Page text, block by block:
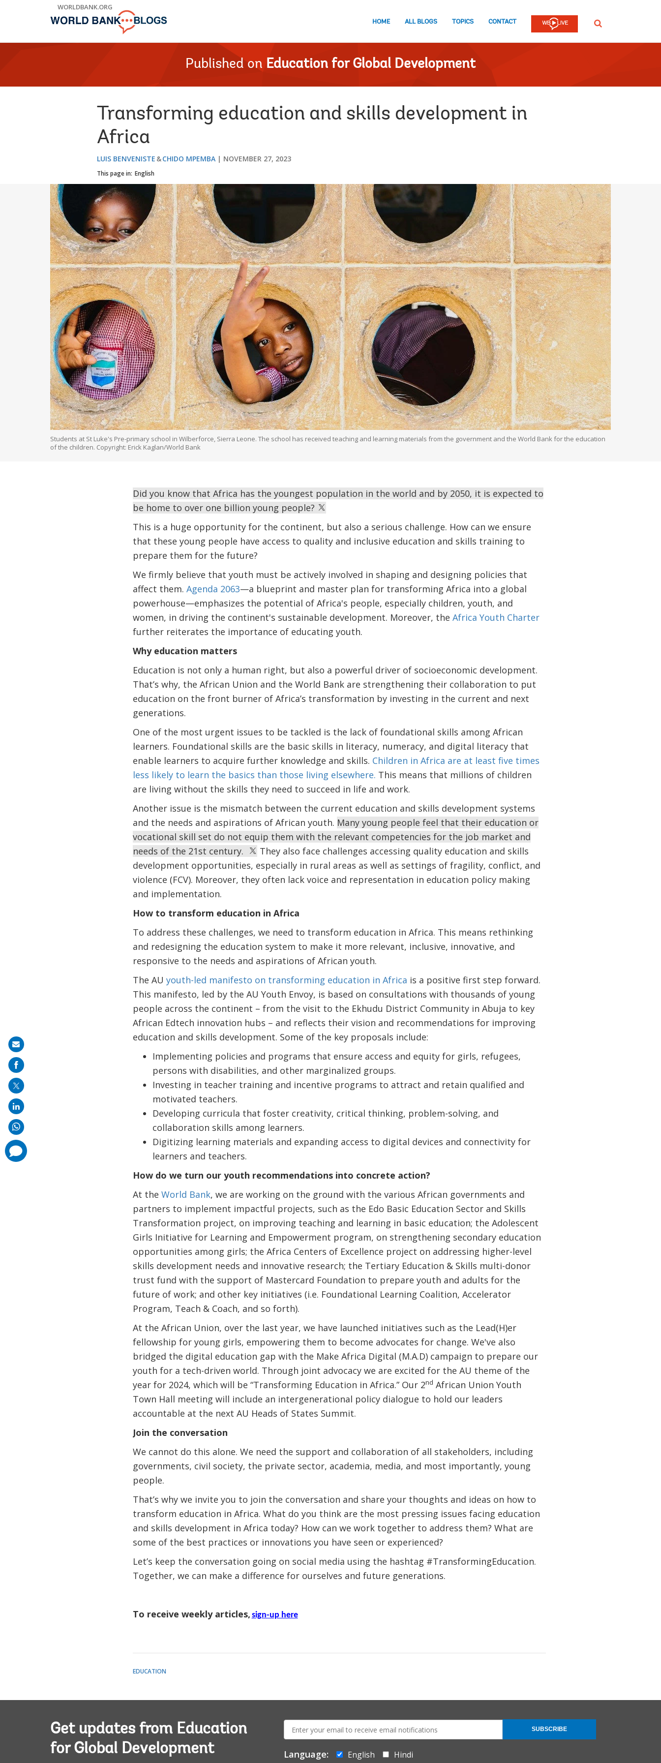
WORLDBANK.ORG
HOME ALL BLOGS TOPICS CONTACT SEARCH
Published on Education for Global Development
Transforming education and skills development in
Africa
LUIS BENVENISTE CHIDO MPEMBA NOVEMBER 27, 2023
This page in: English
Students at St Luke's Pre-primary school in Wilberforce, Sierra Leone. The school has received teaching and learning materials from the government and the World Bank for the education
of the children. Copyright: Erick Kaglan/World Bank
Did you know that Africa has the youngest population in the world and by 2050, it is expected to
be home to over one billion young people?
This is a huge opportunity for the continent, but also a serious challenge. How can we ensure
that these young people have access to quality and inclusive education and skills training to
prepare them for the future?
We firmly believe that youth must be actively involved in shaping and designing policies that
affect them. Agenda 2063—a blueprint and master plan for transforming Africa into a global
powerhouse—emphasizes the potential of Africa's people, especially children, youth, and
women, in driving the continent's sustainable development. Moreover, the Africa Youth Charter
further reiterates the importance of educating youth.
Why education matters
Education is not only a human right, but also a powerful driver of socioeconomic development.
That’s why, the African Union and the World Bank are strengthening their collaboration to put
education on the front burner of Africa’s transformation by investing in the current and next
generations.
One of the most urgent issues to be tackled is the lack of foundational skills among African
learners. Foundational skills are the basic skills in literacy, numeracy, and digital literacy that
enable learners to acquire further knowledge and skills. Children in Africa are at least five times
less likely to learn the basics than those living elsewhere. This means that millions of children
are living without the skills they need to succeed in life and work.
Another issue is the mismatch between the current education and skills development systems
and the needs and aspirations of African youth. Many young people feel that their education or
vocational skill set do not equip them with the relevant competencies for the job market and
needs of the 21st century.
They also face challenges accessing quality education and skills
development opportunities, especially in rural areas as well as settings of fragility, conflict, and
violence (FCV). Moreover, they often lack voice and representation in education policy making
and implementation.
How to transform education in Africa
To address these challenges, we need to transform education in Africa. This means rethinking
and redesigning the education system to make it more relevant, inclusive, innovative, and
responsive to the needs and aspirations of African youth.
The AU youth-led manifesto on transforming education in Africa is a positive first step forward.
This manifesto, led by the AU Youth Envoy, is based on consultations with thousands of young
people across the continent – from the visit to the Ekhudu District Community in Abuja to key
African Edtech innovation hubs – and reflects their vision and recommendations for improving
education and skills development. Some of the key proposals include:
Implementing policies and programs that ensure access and equity for girls, refugees,
persons with disabilities, and other marginalized groups.
Investing in teacher training and incentive programs to attract and retain qualified and
motivated teachers.
Developing curricula that foster creativity, critical thinking, problem-solving, and
collaboration skills among learners.
Digitizing learning materials and expanding access to digital devices and connectivity for
learners and teachers.
How do we turn our youth recommendations into concrete action?
At the World Bank, we are working on the ground with the various African governments and
partners to implement impactful projects, such as the Edo Basic Education Sector and Skills
Transformation project, on improving teaching and learning in basic education; the Adolescent
Girls Initiative for Learning and Empowerment program, on strengthening secondary education
opportunities among girls; the Africa Centers of Excellence project on addressing higher-level
skills development needs and innovative research; the Tertiary Education & Skills multi-donor
trust fund with the support of Mastercard Foundation to prepare youth and adults for the
future of work; and other key initiatives (i.e. Foundational Learning Coalition, Accelerator
Program, Teach & Coach, and so forth).
At the African Union, over the last year, we have launched initiatives such as the Lead(H)er
fellowship for young girls, empowering them to become advocates for change. We've also
bridged the digital education gap with the Make Africa Digital (M.A.D) campaign to prepare our
youth for a tech-driven world. Through joint advocacy we are excited for the AU theme of the
year for 2024, which will be “Transforming Education in Africa.” Our 2nd African Union Youth
Town Hall meeting will include an intergenerational policy dialogue to hold our leaders
accountable at the next AU Heads of States Summit.
Join the conversation
We cannot do this alone. We need the support and collaboration of all stakeholders, including
governments, civil society, the private sector, academia, media, and most importantly, young
people.
That’s why we invite you to join the conversation and share your thoughts and ideas on how to
transform education in Africa. What do you think are the most pressing issues facing education
and skills development in Africa today? How can we work together to address them? What are
some of the best practices or innovations you have seen or experienced?
Let’s keep the conversation going on social media using the hashtag #TransformingEducation.
Together, we can make a difference for ourselves and future generations.
To receive weekly articles, sign-up here
EDUCATION
Get updates from Education
for Global Development
mail:
Language: English Hindi
SUBSCRIBE
Share
on
mail
comments
added